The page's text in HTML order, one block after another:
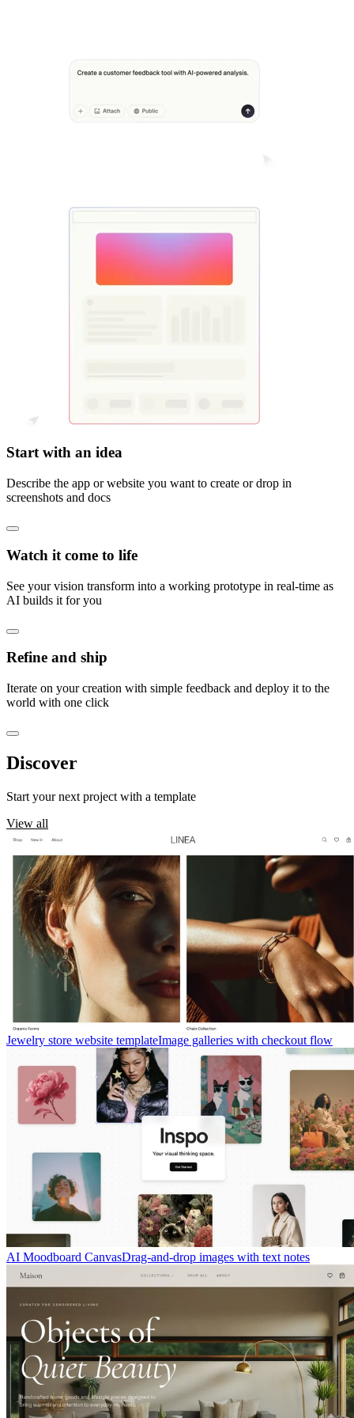
Start with an idea
Describe the app or website you want to create or drop in
screenshots and docs
Watch it come to life
See your vision transform into a working prototype in real-time as
AI builds it for you
Refine and ship
Iterate on your creation with simple feedback and deploy it to the
world with one click
Discover
Start your next project with a template
View all
Jewelry store website templateImage galleries with checkout flow
AI Moodboard CanvasDrag-and-drop images with text notes